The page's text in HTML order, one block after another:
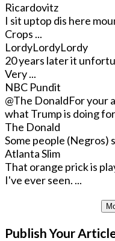
Ricardovitz
I sit uptop dis here
Crops ...
LordyLordyLordy
20 years later it
Very ...
NBC Pundit
@The DonaldFor your
what Trump is doing for
The Donald
Some people (Negros)
Atlanta Slim
That orange prick is
I've ever seen. ...
Publish Your